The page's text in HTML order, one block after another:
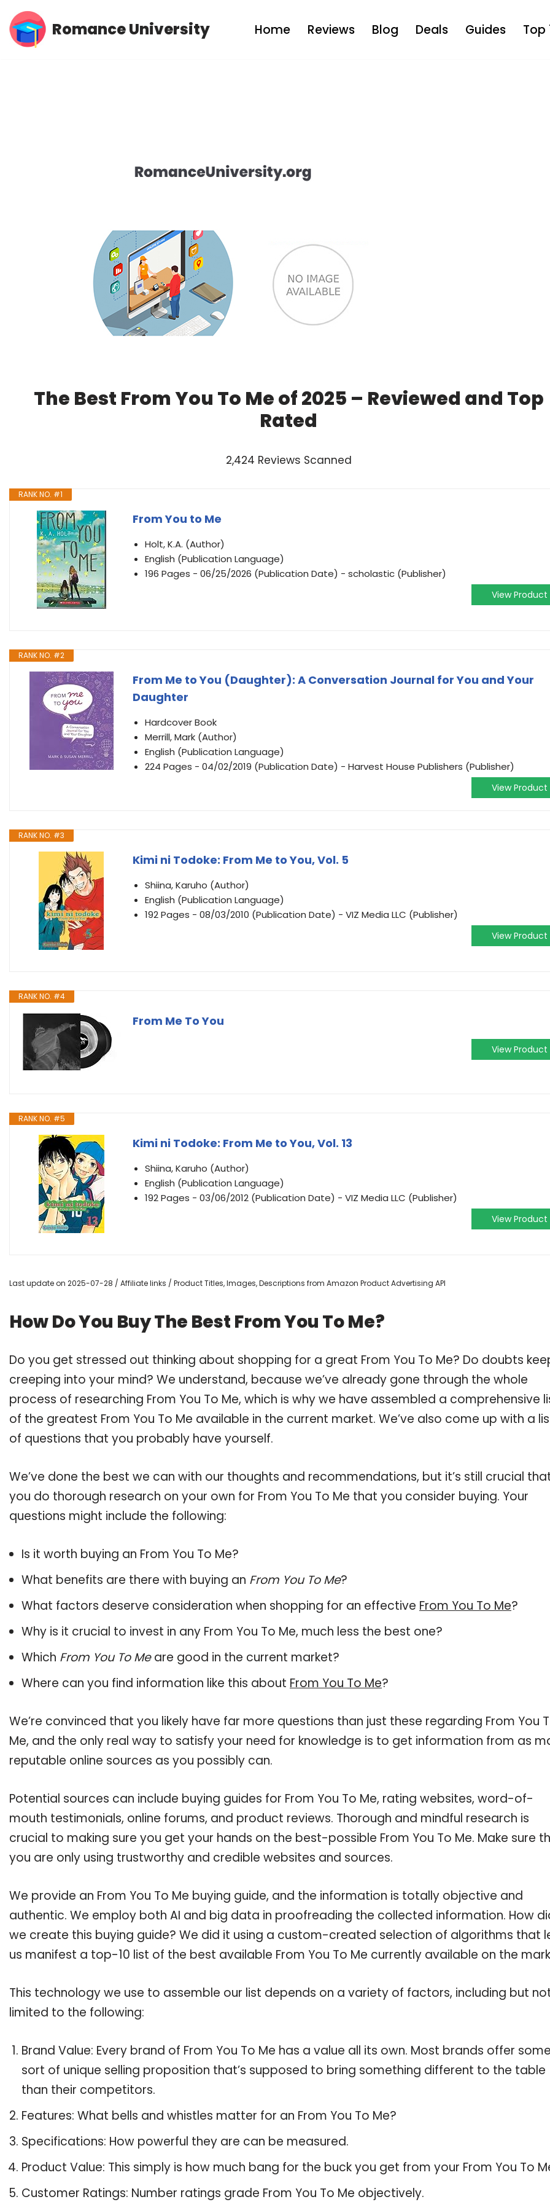
Skip
Romance University Home Reviews Blog Deals Guides Top
The Best From You To Me of 2025 – Reviewed and Top
Rated
2,424 Reviews Scanned
RANK NO. #1
From You to Me
Holt, K.A. (Author)
English (Publication Language)
196 Pages - 06/25/2026 (Publication Date) - scholastic (Publisher)
View Product
RANK NO. #2
From Me to You (Daughter): A Conversation Journal for You and Your
Daughter
Hardcover Book
Merrill, Mark (Author)
English (Publication Language)
224 Pages - 04/02/2019 (Publication Date) - Harvest House Publishers (Publisher)
View Product
RANK NO. #3
Kimi ni Todoke: From Me to You, Vol. 5
Shiina, Karuho (Author)
English (Publication Language)
192 Pages - 08/03/2010 (Publication Date) - VIZ Media LLC (Publisher)
View Product
RANK NO. #4
From Me To You
View Product
RANK NO. #5
Kimi ni Todoke: From Me to You, Vol. 13
Shiina, Karuho (Author)
English (Publication Language)
192 Pages - 03/06/2012 (Publication Date) - VIZ Media LLC (Publisher)
View Product
Last update on 2025-07-28 / Affiliate links / Product Titles, Images, Descriptions from Amazon Product Advertising API
How Do You Buy The Best From You To Me?
Do you get stressed out thinking about shopping for a great From You To Me? Do doubts
creeping into your mind? We understand, because we’ve already gone through the whole
process of researching From You To Me, which is why we have assembled a comprehensive
of the greatest From You To Me available in the current market. We’ve also come up with a
of questions that you probably have yourself.
We’ve done the best we can with our thoughts and recommendations, but it’s still crucial
you do thorough research on your own for From You To Me that you consider buying. Your
questions might include the following:
Is it worth buying an From You To Me?
What benefits are there with buying an From You To Me?
What factors deserve consideration when shopping for an effective From You To Me?
Why is it crucial to invest in any From You To Me, much less the best one?
Which From You To Meare good in the current market?
Where can you find information like this about From You To Me?
We’re convinced that you likely have far more questions than just these regarding From You
Me, and the only real way to satisfy your need for knowledge is to get information from as
reputable online sources as you possibly can.
Potential sources can include buying guides for From You To Me, rating websites, word-of-
mouth testimonials, online forums, and product reviews. Thorough and mindful research is
crucial to making sure you get your hands on the best-possible From You To Me. Make sure
you are only using trustworthy and credible websites and sources.
We provide an From You To Me buying guide, and the information is totally objective and
authentic. We employ both AI and big data in proofreading the collected information. How
we create this buying guide? We did it using a custom-created selection of algorithms that
us manifest a top-10 list of the best available From You To Me currently available on the
This technology we use to assemble our list depends on a variety of factors, including but
limited to the following:
Brand Value: Every brand of From You To Me has a value all its own. Most brands offer
sort of unique selling proposition that’s supposed to bring something different to the table
than their competitors.
Features: What bells and whistles matter for an From You To Me?
Specifications: How powerful they are can be measured.
Product Value: This simply is how much bang for the buck you get from your From You To
Customer Ratings: Number ratings grade From You To Me objectively.